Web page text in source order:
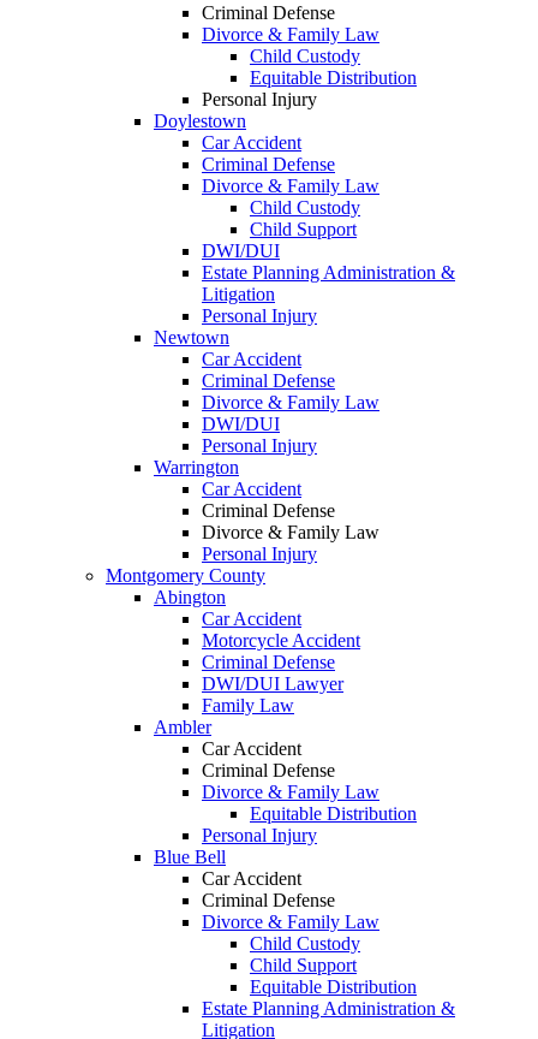
Criminal Defense
Divorce & Family Law
Child Custody
Equitable Distribution
Personal Injury
Doylestown
Car Accident
Criminal Defense
Divorce & Family Law
Child Custody
Child Support
DWI/DUI
Estate Planning Administration &
Litigation
Personal Injury
Newtown
Car Accident
Criminal Defense
Divorce & Family Law
DWI/DUI
Personal Injury
Warrington
Car Accident
Criminal Defense
Divorce & Family Law
Personal Injury
Montgomery County
Abington
Car Accident
Motorcycle Accident
Criminal Defense
DWI/DUI Lawyer
Family Law
Ambler
Car Accident
Criminal Defense
Divorce & Family Law
Equitable Distribution
Personal Injury
Blue Bell
Car Accident
Criminal Defense
Divorce & Family Law
Child Custody
Child Support
Equitable Distribution
Estate Planning Administration &
Litigation